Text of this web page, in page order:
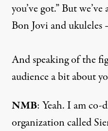
you’ve got.” But
Bon Jovi and ukuleles
And speaking of the
audience a bit about
NMB: Yeah. I am co-
organization called